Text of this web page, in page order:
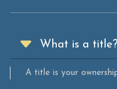
What is a title?
A title is your